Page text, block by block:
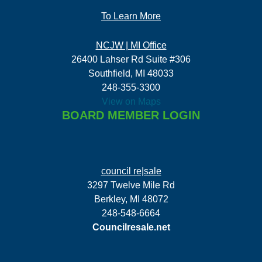
To Learn More
NCJW | MI Office
26400 Lahser Rd Suite #306
Southfield, MI 48033
248-355-3300
View on Maps
BOARD MEMBER LOGIN
council re|sale
3297 Twelve Mile Rd
Berkley, MI 48072
248-548-6664
Councilresale.net